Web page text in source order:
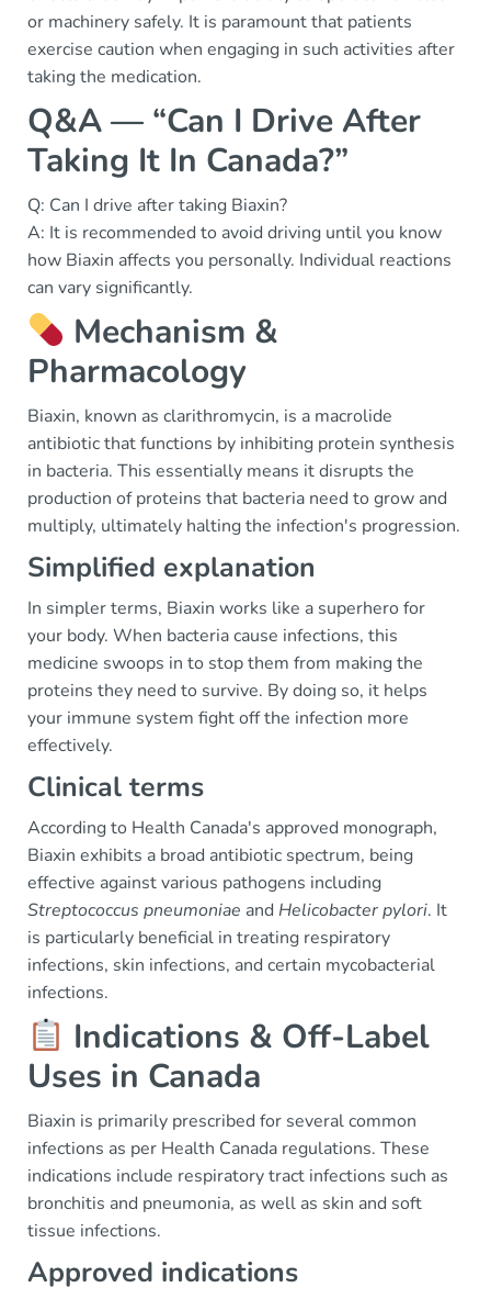
or machinery safely. It is paramount that patients
exercise caution when engaging in such activities after
taking the medication.
Q&A — “Can I Drive After
Taking It In Canada?”
Q: Can I drive after taking Biaxin?
A: It is recommended to avoid driving until you know
how Biaxin affects you personally. Individual reactions
can vary significantly.
Mechanism &
Pharmacology
Biaxin, known as clarithromycin, is a macrolide
antibiotic that functions by inhibiting protein synthesis
in bacteria. This essentially means it disrupts the
production of proteins that bacteria need to grow and
multiply, ultimately halting the infection's progression.
Simplified explanation
In simpler terms, Biaxin works like a superhero for
your body. When bacteria cause infections, this
medicine swoops in to stop them from making the
proteins they need to survive. By doing so, it helps
your immune system fight off the infection more
effectively.
Clinical terms
According to Health Canada's approved monograph,
Biaxin exhibits a broad antibiotic spectrum, being
effective against various pathogens including
Streptococcus pneumoniae and Helicobacter pylori. It
is particularly beneficial in treating respiratory
infections, skin infections, and certain mycobacterial
infections.
Indications & Off-Label
Uses in Canada
Biaxin is primarily prescribed for several common
infections as per Health Canada regulations. These
indications include respiratory tract infections such as
bronchitis and pneumonia, as well as skin and soft
tissue infections.
Approved indications